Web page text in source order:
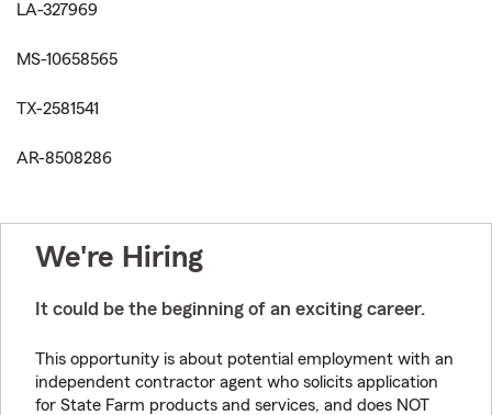
LA-327969
MS-10658565
TX-2581541
AR-8508286
We're Hiring
It could be the beginning of an exciting career.
This opportunity is about potential employment with an
independent contractor agent who solicits application
for State Farm products and services, and does NOT